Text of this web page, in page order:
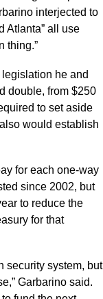
interjected to
Atlanta” all use
thing.”
he and
double, from $250
to set aside
would establish
for each one-way
since 2002, but
to reduce the
for that
security system, but
Garbarino said.